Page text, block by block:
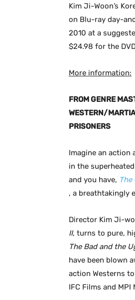
Kim Ji-Woon’s
on Blu-ray day-
2010 at a
$24.98 for the
More information:
FROM GENRE
WESTERN/
PRISONERS
Imagine an action
in the
and you have, The
, a breathtakingly
Director Kim Ji-
II, turns to pure,
The Bad and the
have been blown
action Westerns
IFC Films and MPI